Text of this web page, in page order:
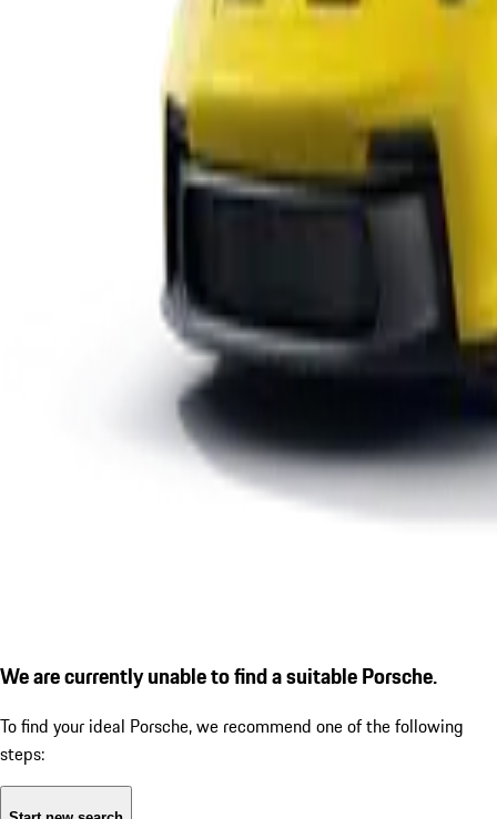
We are currently unable to find a suitable Porsche.
To find your ideal Porsche, we recommend one of the following
steps: